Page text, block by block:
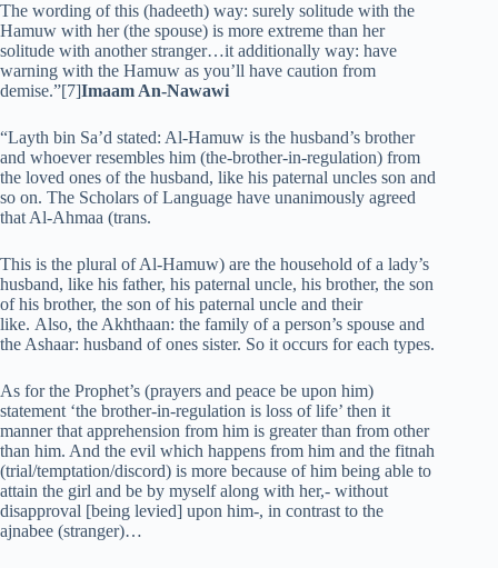
The wording of this (hadeeth) way: surely solitude with the
Hamuw with her (the spouse) is more extreme than her
solitude with another stranger…it additionally way: have
warning with the Hamuw as you’ll have caution from
demise.”[7]Imaam An-Nawawi
“Layth bin Sa’d stated: Al-Hamuw is the husband’s brother
and whoever resembles him (the-brother-in-regulation) from
the loved ones of the husband, like his paternal uncles son and
so on. The Scholars of Language have unanimously agreed
that Al-Ahmaa (trans.
This is the plural of Al-Hamuw) are the household of a lady’s
husband, like his father, his paternal uncle, his brother, the son
of his brother, the son of his paternal uncle and their
like. Also, the Akhthaan: the family of a person’s spouse and
the Ashaar: husband of ones sister. So it occurs for each types.
As for the Prophet’s (prayers and peace be upon him)
statement ‘the brother-in-regulation is loss of life’ then it
manner that apprehension from him is greater than from other
than him. And the evil which happens from him and the fitnah
(trial/temptation/discord) is more because of him being able to
attain the girl and be by myself along with her,- without
disapproval [being levied] upon him-, in contrast to the
ajnabee (stranger)…